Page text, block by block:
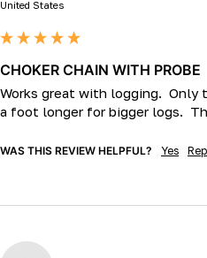
United States
CHOKER CHAIN WITH PROBE
Works great with logging.
a foot longer for bigger logs.
WAS THIS REVIEW HELPFUL? Yes